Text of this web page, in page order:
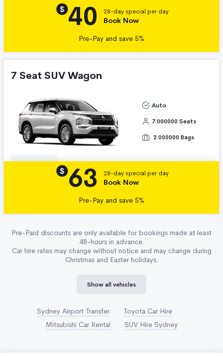
$ 40 28-day special per day
Book Now
Pre-Pay and save 5%
7 Seat SUV Wagon
Auto
7.000000 Seats
2.000000 Bags
$ 63 28-day special per day
Book Now
Pre-Pay and save 5%
Pre-Paid discounts are only available for bookings made at least
48-hours in advance.
Car hire rates may change without notice and may change during
Christmas and Easter holidays.
Show all vehicles
Sydney Airport Transfer
Toyota Car Hire
Mitsubishi Car Rental
SUV Hire Sydney